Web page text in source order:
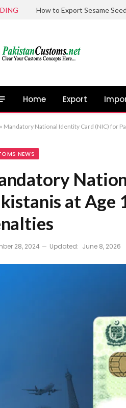
Home Export
» Mandatory National Identity Card (NIC) for
NEWS
at Age
28, 2024 Updated: June 8, 2026